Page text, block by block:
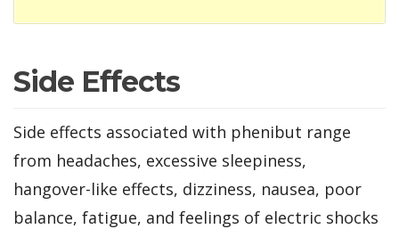
Side Effects
Side effects associated with phenibut range
from headaches, excessive sleepiness,
hangover-like effects, dizziness, nausea, poor
balance, fatigue, and feelings of electric shocks